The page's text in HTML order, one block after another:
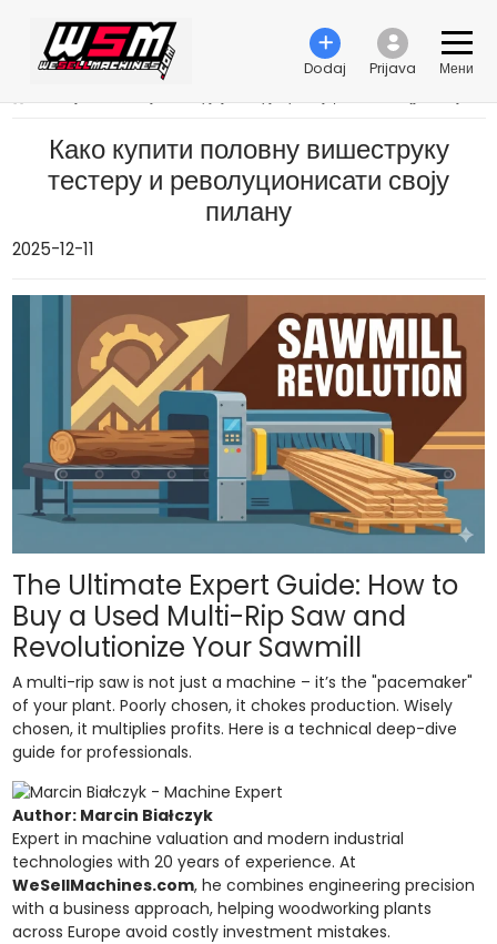
Dodaj Prijava Мени
Како купити половну вишеструку
тестеру и револуционисати своју
пилану
2025-12-11
The Ultimate Expert Guide: How to
Buy a Used Multi-Rip Saw and
Revolutionize Your Sawmill
A multi-rip saw is not just a machine – it’s the "pacemaker"
of your plant. Poorly chosen, it chokes production. Wisely
chosen, it multiplies profits. Here is a technical deep-dive
guide for professionals.
Author: Marcin Białczyk
Expert in machine valuation and modern industrial
technologies with 20 years of experience. At
WeSellMachines.com, he combines engineering precision
with a business approach, helping woodworking plants
across Europe avoid costly investment mistakes.